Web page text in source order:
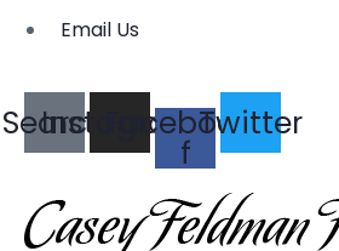
Email Us
Search
Instagram
Facebook-
f
Twitter